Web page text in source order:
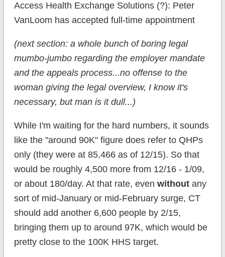
Access Health Exchange Solutions (?): Peter
VanLoom has accepted full-time appointment
(next section: a whole bunch of boring legal
mumbo-jumbo regarding the employer mandate
and the appeals process...no offense to the
woman giving the legal overview, I know it's
necessary, but man is it dull...)
While I'm waiting for the hard numbers, it sounds
like the "around 90K" figure does refer to QHPs
only (they were at 85,466 as of 12/15). So that
would be roughly 4,500 more from 12/16 - 1/09,
or about 180/day. At that rate, even withoutany
sort of mid-January or mid-February surge, CT
should add another 6,600 people by 2/15,
bringing them up to around 97K, which would be
pretty close to the 100K HHS target.